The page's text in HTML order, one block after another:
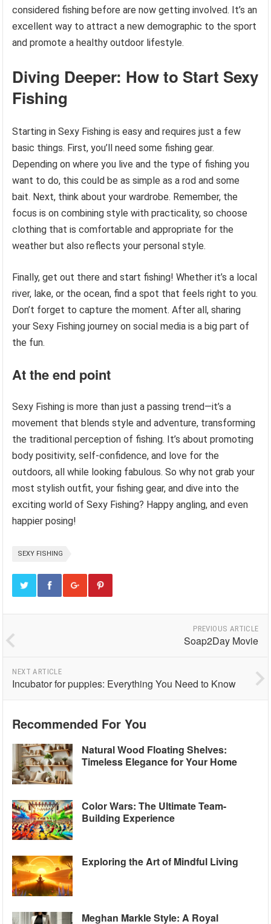
considered fishing before are now getting involved. It’s an
excellent way to attract a new demographic to the sport
and promote a healthy outdoor lifestyle.
Diving Deeper: How to Start Sexy
Fishing
Starting in Sexy Fishing is easy and requires just a few
basic things. First, you’ll need some fishing gear.
Depending on where you live and the type of fishing you
want to do, this could be as simple as a rod and some
bait. Next, think about your wardrobe. Remember, the
focus is on combining style with practicality, so choose
clothing that is comfortable and appropriate for the
weather but also reflects your personal style.
Finally, get out there and start fishing! Whether it’s a local
river, lake, or the ocean, find a spot that feels right to you.
Don’t forget to capture the moment. After all, sharing
your Sexy Fishing journey on social media is a big part of
the fun.
At the end point
Sexy Fishing is more than just a passing trend—it’s a
movement that blends style and adventure, transforming
the traditional perception of fishing. It’s about promoting
body positivity, self-confidence, and love for the
outdoors, all while looking fabulous. So why not grab your
most stylish outfit, your fishing gear, and dive into the
exciting world of Sexy Fishing? Happy angling, and even
happier posing!
SEXY FISHING
PREVIOUS ARTICLE
Soap2Day Movie
NEXT ARTICLE
Incubator for puppies: Everything You Need to Know
Recommended For You
Natural Wood Floating Shelves:
Timeless Elegance for Your Home
Color Wars: The Ultimate Team-
Building Experience
Exploring the Art of Mindful Living
Meghan Markle Style: A Royal